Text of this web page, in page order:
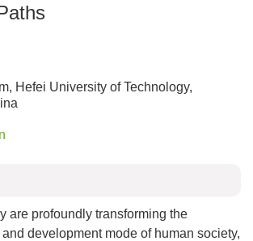
Hefei University of Technology,
are profoundly transforming the
development mode of human society,